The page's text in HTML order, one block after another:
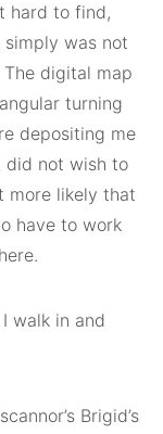
hard to find,
was not
The digital map
turning
depositing me
did not wish to
more likely that
have to work
walk in and
Brigid’s